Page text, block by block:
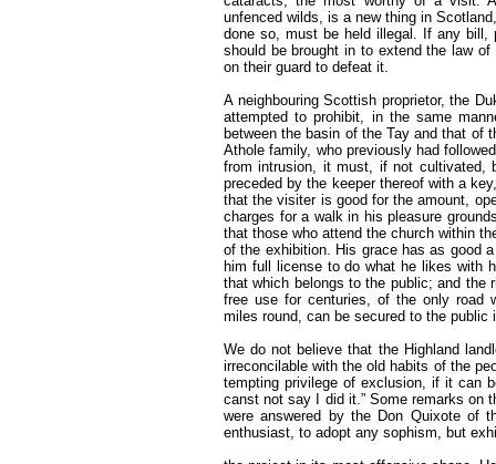
unfenced wilds, is a new thing in
done so, must be held illegal. If any bill,
should be brought in to extend the law
on their guard to defeat it.
A neighbouring Scottish proprietor, the
attempted to prohibit, in the same
between the basin of the Tay and that of
Athole family, who previously had
from intrusion, it must, if not
preceded by the keeper thereof with a
that the visiter is good for the amount,
charges for a walk in his pleasure
that those who attend the church within
of the exhibition. His grace has as good
him full license to do what he likes with
that which belongs to the public; and the
free use for centuries, of the only road
miles round, can be secured to the
We do not believe that the Highland
irreconcilable with the old habits of the
tempting privilege of exclusion, if it can
canst not say I did it.” Some remarks on
were answered by the Don Quixote of
enthusiast, to adopt any sophism, but